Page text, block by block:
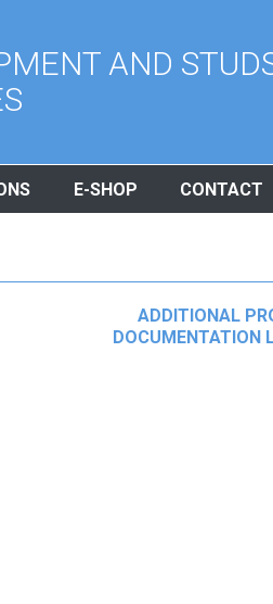
AND
E-SHOP CONTACT
ADDITIONAL
DOCUMENTATION